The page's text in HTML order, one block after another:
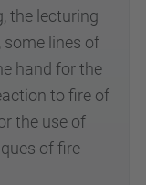
the lecturing
lines of
hand for the
to fire of
the use of
of fire